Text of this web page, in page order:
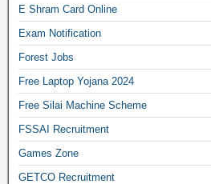
E Shram Card Online
Exam Notification
Forest Jobs
Free Laptop Yojana 2024
Free Silai Machine Scheme
FSSAI Recruitment
Games Zone
GETCO Recruitment